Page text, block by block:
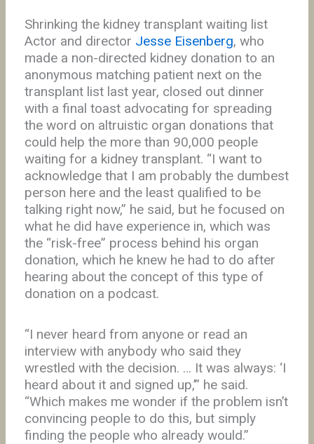
Shrinking the kidney transplant waiting list
Actor and director Jesse Eisenberg, who
made a non-directed kidney donation to an
anonymous matching patient next on the
transplant list last year, closed out dinner
with a final toast advocating for spreading
the word on altruistic organ donations that
could help the more than 90,000 people
waiting for a kidney transplant. “I want to
acknowledge that I am probably the dumbest
person here and the least qualified to be
talking right now,” he said, but he focused on
what he did have experience in, which was
the “risk-free” process behind his organ
donation, which he knew he had to do after
hearing about the concept of this type of
donation on a podcast.
“I never heard from anyone or read an
interview with anybody who said they
wrestled with the decision. … It was always: ‘I
heard about it and signed up,’” he said.
“Which makes me wonder if the problem isn’t
convincing people to do this, but simply
finding the people who already would.”